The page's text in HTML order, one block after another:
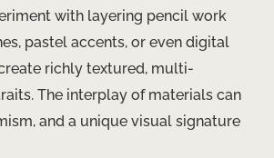
with layering pencil work
pastel accents, or even digital
richly textured, multi-
The interplay of materials can
and a unique visual signature